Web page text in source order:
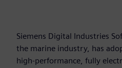
Siemens Digital Industries
the marine industry, has
high-performance, fully